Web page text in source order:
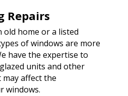
Repairs
old home or a listed
of windows are more
have the expertise to
units and other
affect the
windows.